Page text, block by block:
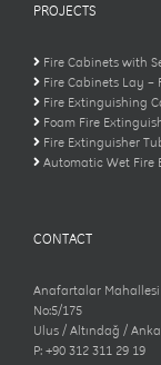
PROJECTS
Fire Cabinets with
Fire Cabinets Lay –
Fire Extinguishing
Foam Fire
Fire Extinguisher
Automatic Wet Fire
CONTACT
Anafartalar Mahallesi
No:5/175
Ulus / Altındağ /
P: +90 312 311 29 19